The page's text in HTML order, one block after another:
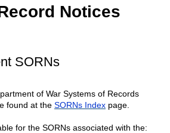
Notices
SORNs
of War Systems of Records
found at the SORNs Index page.
for the SORNs associated with the: